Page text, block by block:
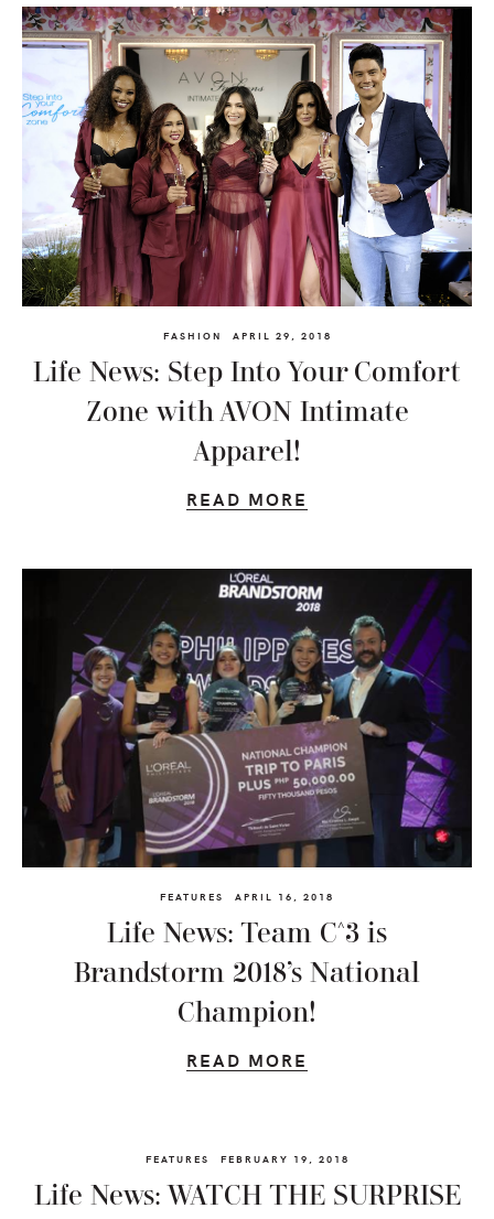
FASHION APRIL 29, 2018
Life News: Step Into Your Comfort
Zone with AVON Intimate
Apparel!
READ MORE
FEATURES APRIL 16, 2018
Life News: Team C^3 is
Brandstorm 2018’s National
Champion!
READ MORE
FEATURES FEBRUARY 19, 2018
Life News: WATCH THE SURPRISE